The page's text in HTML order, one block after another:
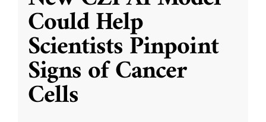
Could Help
Scientists Pinpoint
Signs of Cancer
Cells